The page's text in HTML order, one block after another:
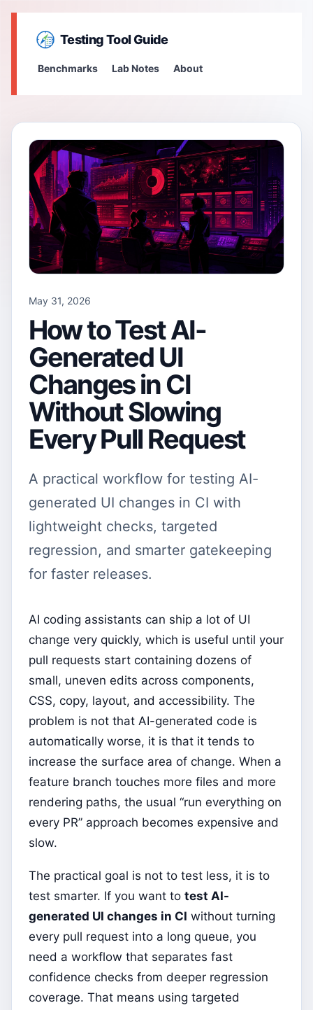
Testing Tool Guide
Benchmarks Lab Notes About
May 31, 2026
How to Test AI-
Generated UI
Changes in CI
Without Slowing
Every Pull Request
A practical workflow for testing AI-
generated UI changes in CI with
lightweight checks, targeted
regression, and smarter gatekeeping
for faster releases.
AI coding assistants can ship a lot of UI
change very quickly, which is useful until your
pull requests start containing dozens of
small, uneven edits across components,
CSS, copy, layout, and accessibility. The
problem is not that AI-generated code is
automatically worse, it is that it tends to
increase the surface area of change. When a
feature branch touches more files and more
rendering paths, the usual “run everything on
every PR” approach becomes expensive and
slow.
The practical goal is not to test less, it is to
test smarter. If you want to test AI-
generated UI changes in CI without turning
every pull request into a long queue, you
need a workflow that separates fast
confidence checks from deeper regression
coverage. That means using targeted